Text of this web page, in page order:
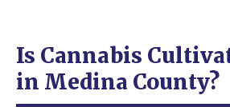
Is Cannabis
in Medina County?